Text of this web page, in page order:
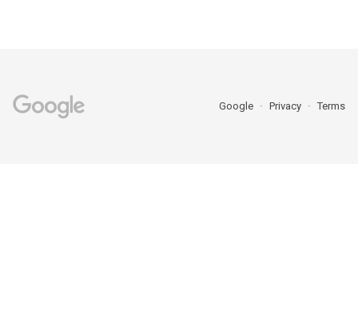
Google Privacy Terms